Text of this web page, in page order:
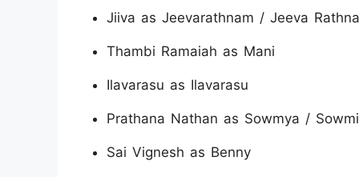
Jiiva as Jeevarathnam / Jeeva
Thambi Ramaiah as Mani
Ilavarasu as Ilavarasu
Prathana Nathan as Sowmya /
Sai Vignesh as Benny